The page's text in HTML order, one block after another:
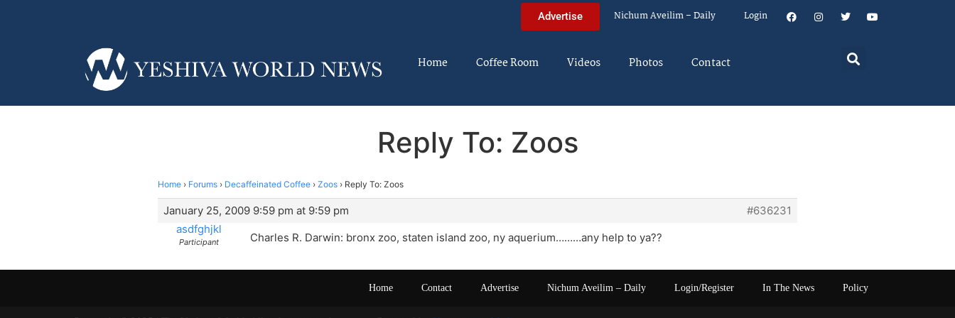
Advertise Nichum Aveilim – Daily Login
Home Coffee Room Videos Photos Contact
Reply To: Zoos
Home › Forums › Decaffeinated Coffee › Zoos › Reply To: Zoos
January 25, 2009 9:59 pm at 9:59 pm
#636231
asdfghjkl
Participant Charles R. Darwin: bronx zoo, staten island zoo, ny aquerium………any help to ya??
Home Contact Advertise Nichum Aveilim – Daily Login/Register In The News Policy